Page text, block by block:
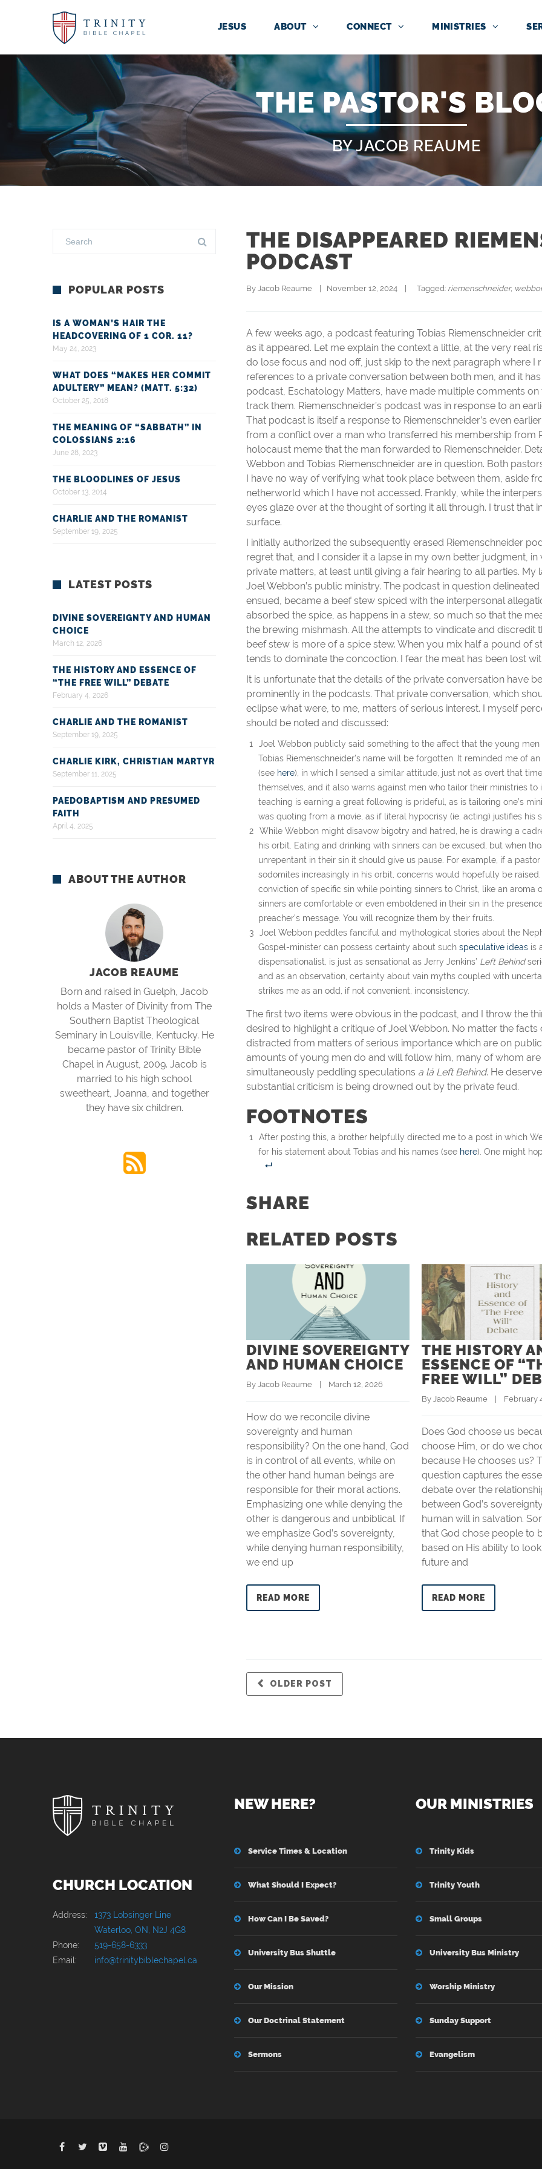
JESUS ABOUT CONNECT MINISTRIES
THE PASTOR'S
BY JACOB REAUME
THE DISAPPEARED
PODCAST
By Jacob Reaume |   November 12, 2024    |
  Tagged:
riemenschneider,
A few weeks ago, a podcast featuring Tobias Riemenschneider
as it appeared. Let me explain the context a little, at the very real
do lose focus and nod off, just skip to the next paragraph where I
references to a private conversation between both men, and it
podcast, Eschatology Matters, have made multiple comments on
track them. Riemenschneider’s podcast was in response to an
That podcast is itself a response to Riemenschneider’s even
from a conflict over a man who transferred his membership from
holocaust meme that the man forwarded to Riemenschneider.
Webbon and Tobias Riemenschneider are in question. Both
I have no way of verifying what took place between them, aside
netherworld which I have not accessed. Frankly, while the
eyes glaze over at the thought of sorting it all through. I trust that
surface.
I initially authorized the subsequently erased Riemenschneider
regret that, and I consider it a lapse in my own better judgment,
private matters, at least until giving a fair hearing to all parties.
Joel Webbon’s public ministry. The podcast in question
ensued, became a beef stew spiced with the interpersonal
absorbed the spice, as happens in a stew, so much so that the
the brewing mishmash. All the attempts to vindicate and
beef stew is more of a spice stew. When you mix half a pound of
tends to dominate the concoction. I fear the meat has been lost
It is unfortunate that the details of the private conversation have
prominently in the podcasts. That private conversation, which
eclipse what were, to me, matters of serious interest. I myself
should be noted and discussed:
Joel Webbon publicly said something to the affect that the young
Tobias Riemenschneider’s name will be forgotten. It reminded me of
(see here), in which I sensed a similar attitude, just not as overt that
themselves, and it also warns against men who tailor their ministries
teaching is earning a great following is prideful, as is tailoring one’s
was quoting from a movie, as if literal hypocrisy (ie. acting) justifies his
While Webbon might disavow bigotry and hatred, he is drawing a
his orbit. Eating and drinking with sinners can be excused, but when
unrepentant in their sin it should give us pause. For example, if a
sodomites increasingly in his orbit, concerns would hopefully be
conviction of specific sin while pointing sinners to Christ, like an
sinners are comfortable or even emboldened in their sin in the
preacher’s message. You will recognize them by their fruits.
Joel Webbon peddles fanciful and mythological stories about the
Gospel-minister can possess certainty about such speculative ideas is
dispensationalist, is just as sensational as Jerry Jenkins’ Left Behind
and as an observation, certainty about vain myths coupled with
strikes me as an odd, if not convenient, inconsistency.
The first two items were obvious in the podcast, and I throw the
desired to highlight a critique of Joel Webbon. No matter the
distracted from matters of serious importance which are on
amounts of young men do and will follow him, many of whom
simultaneously peddling speculations a lá Left Behind. He
substantial criticism is being drowned out by the private feud.
FOOTNOTES
After posting this, a brother helpfully directed me to a post in which
for his statement about Tobias and his names (see here). One might
SHARE
RELATED POSTS
DIVINE SOVEREIGNTY
AND HUMAN CHOICE
By Jacob Reaume
    |    March 12, 2026
How do we reconcile divine
sovereignty and human
responsibility? On the one hand, God
is in control of all events, while on
the other hand human beings are
responsible for their moral actions.
Emphasizing one while denying the
other is dangerous and unbiblical. If
we emphasize God’s sovereignty,
while denying human responsibility,
we end up
READ MORE
THE HISTORY
ESSENCE OF
FREE WILL”
By Jacob Reaume
|
Does God choose us
choose Him, or do we
because He chooses us?
question captures the
debate over the
between God’s
human will in salvation.
that God chose people to
based on His ability to
future and
READ MORE
OLDER POST
POPULAR POSTS
IS A WOMAN’S HAIR THE
HEADCOVERING OF 1 COR. 11?
May 24, 2023
WHAT DOES “MAKES HER COMMIT
ADULTERY” MEAN? (MATT. 5:32)
October 25, 2018
THE MEANING OF “SABBATH” IN
COLOSSIANS 2:16
June 28, 2023
THE BLOODLINES OF JESUS
October 13, 2014
CHARLIE AND THE ROMANIST
September 19, 2025
LATEST POSTS
DIVINE SOVEREIGNTY AND HUMAN
CHOICE
March 12, 2026
THE HISTORY AND ESSENCE OF
“THE FREE WILL” DEBATE
February 4, 2026
CHARLIE AND THE ROMANIST
September 19, 2025
CHARLIE KIRK, CHRISTIAN MARTYR
September 11, 2025
PAEDOBAPTISM AND PRESUMED
FAITH
April 4, 2025
ABOUT THE AUTHOR
JACOB REAUME
Born and raised in Guelph, Jacob
holds a Master of Divinity from The
Southern Baptist Theological
Seminary in Louisville, Kentucky. He
became pastor of Trinity Bible
Chapel in August, 2009. Jacob is
married to his high school
sweetheart, Joanna, and together
they have six children.
CHURCH LOCATION
Address: 1373 Lobsinger Line
Waterloo, ON, N2J 4G8
Phone:
519-658-6333
Email:
info@trinitybiblechapel.ca
NEW HERE?
Service Times & Location
What Should I Expect?
How Can I Be Saved?
University Bus Shuttle
Our Mission
Our Doctrinal Statement
Sermons
OUR MINISTRIES
Trinity Kids
Trinity Youth
Small Groups
University Bus Ministry
Worship Ministry
Sunday Support
Evangelism